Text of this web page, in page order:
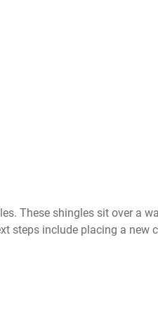
These shingles sit over a
steps include placing a new